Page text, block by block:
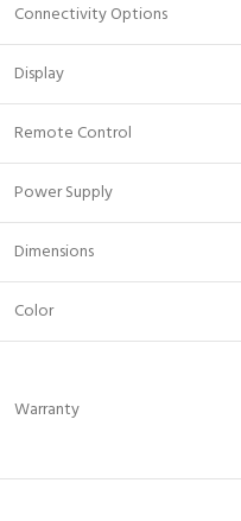
Connectivity Options
Display
Remote Control
Power Supply
Dimensions
Color
Warranty